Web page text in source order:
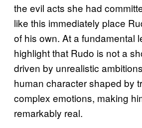
the evil acts she had
like this immediately place
of his own. At a fundamental
highlight that Rudo is not a
driven by unrealistic
human character shaped by
complex emotions, making
remarkably real.